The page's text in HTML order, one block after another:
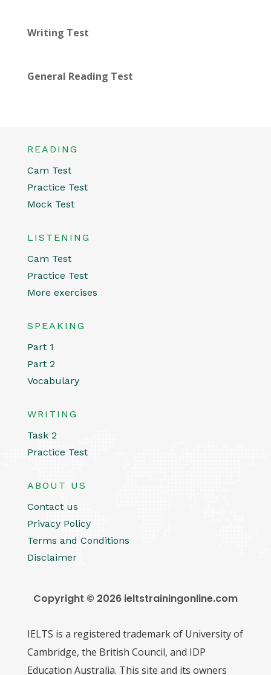
Writing Test
General Reading Test
READING
Cam Test
Practice Test
Mock Test
LISTENING
Cam Test
Practice Test
More exercises
SPEAKING
Part 1
Part 2
Vocabulary
WRITING
Task 2
Practice Test
ABOUT US
Contact us
Privacy Policy
Terms and Conditions
Disclaimer
Copyright © 2026 ieltstrainingonline.com
IELTS is a registered trademark of University of
Cambridge, the British Council, and IDP
Education Australia. This site and its owners